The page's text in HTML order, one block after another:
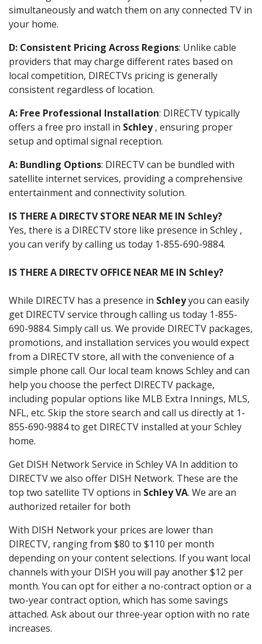
simultaneously and watch them on any connected TV in
your home.
D: Consistent Pricing Across Regions: Unlike cable
providers that may charge different rates based on
local competition, DIRECTVs pricing is generally
consistent regardless of location.
A: Free Professional Installation: DIRECTV typically
offers a free pro install in Schley, ensuring proper
setup and optimal signal reception.
A: Bundling Options: DIRECTV can be bundled with
satellite internet services, providing a comprehensive
entertainment and connectivity solution.
IS THERE A DIRECTV STORE NEAR ME IN Schley?
Yes, there is a DIRECTV store like presence in Schley ,
you can verify by calling us today 1-855-690-9884.
IS THERE A DIRECTV OFFICE NEAR ME IN Schley?
While DIRECTV has a presence in Schleyyou can easily
get DIRECTV service through calling us today 1-855-
690-9884. Simply call us. We provide DIRECTV packages,
promotions, and installation services you would expect
from a DIRECTV store, all with the convenience of a
simple phone call. Our local team knows Schley and can
help you choose the perfect DIRECTV package,
including popular options like MLB Extra Innings, MLS,
NFL, etc. Skip the store search and call us directly at 1-
855-690-9884 to get DIRECTV installed at your Schley
home.
Get DISH Network Service in Schley VA In addition to
DIRECTV we also offer DISH Network. These are the
top two satellite TV options in Schley VA. We are an
authorized retailer for both
With DISH Network your prices are lower than
DIRECTV, ranging from $80 to $110 per month
depending on your content selections. If you want local
channels with your DISH you will pay another $12 per
month. You can opt for either a no-contract option or a
two-year contract option, which has some savings
attached. Ask about our three-year option with no rate
increases.